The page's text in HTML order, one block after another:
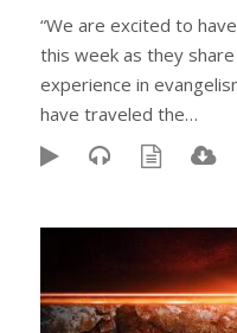
“We are excited to
this week as they
experience in
have traveled the…